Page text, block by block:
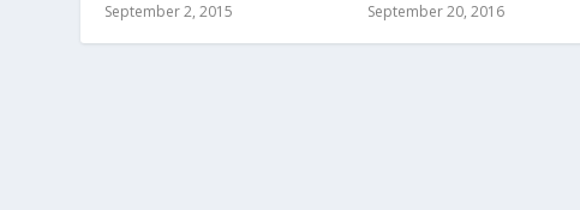
September 2, 2015 September 20, 2016